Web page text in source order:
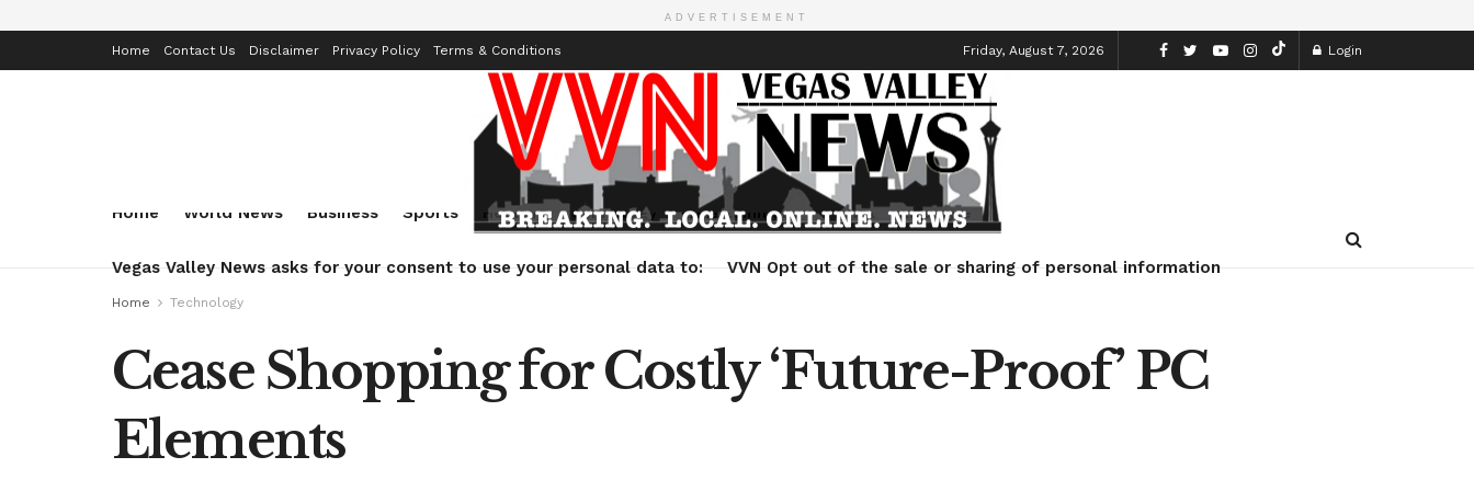
ADVERTISEMENT
Home Contact Us Disclaimer Privacy Policy Terms & Conditions Friday, August 7, 2026 Login
Home World News Business Sports Health Technology Entertainment Travel Lifestyle
Vegas Valley News asks for your consent to use your personal data to: VVN Opt out of the sale or sharing of personal information
Home Technology
Cease Shopping for Costly ‘Future-Proof’ PC
Elements